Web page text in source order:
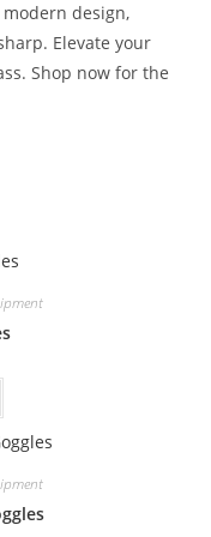
design,
Elevate your
Shop now for the